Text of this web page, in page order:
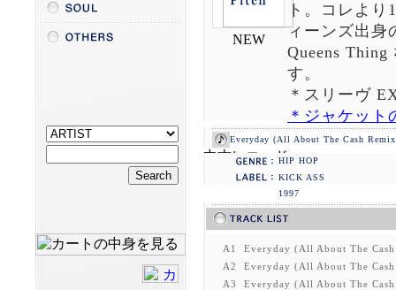
ト。コレよ
ィーンズ出身
Queens
す。
＊スリーヴ
＊ジャケッ
Everyday (All About The Cash
HIP HOP
KICK ASS
1997
A1
Everyday (All About The
A2
Everyday (All About The
A3
Everyday (All About The